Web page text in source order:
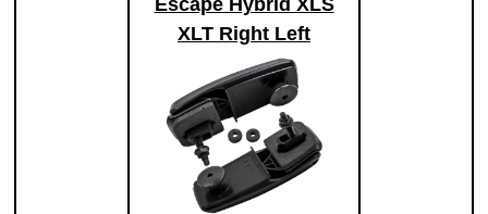
Escape Hybrid XLS
XLT Right Left